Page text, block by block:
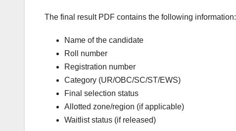
The final result PDF contains the following information:
Name of the candidate
Roll number
Registration number
Category (UR/OBC/SC/ST/EWS)
Final selection status
Allotted zone/region (if applicable)
Waitlist status (if released)